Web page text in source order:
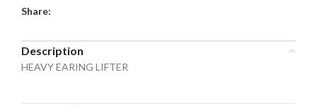
Share:
Description
HEAVY EARING LIFTER